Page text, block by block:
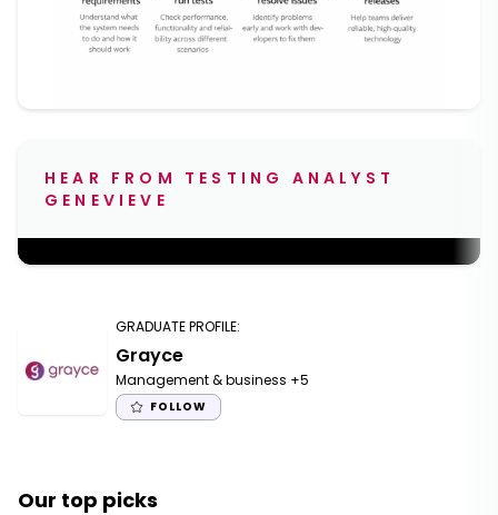
HEAR FROM TESTING ANALYST
GENEVIEVE
;
GRADUATE PROFILE:
Grayce
Management & business +5
FOLLOW
Our top picks